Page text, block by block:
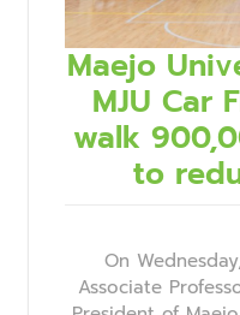
Maejo
MJU Car
walk
to
On
Associate